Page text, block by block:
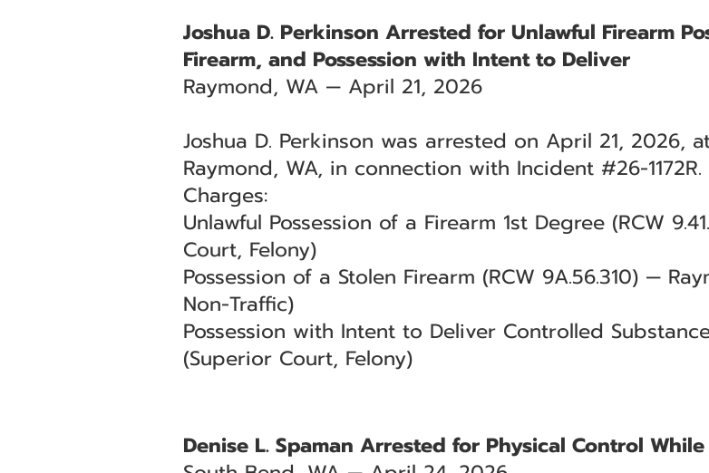
Joshua D. Perkinson Arrested for Unlawful Firearm
Firearm, and Possession with Intent to Deliver
Raymond, WA — April 21, 2026
Joshua D. Perkinson was arrested on April 21, 2026,
Raymond, WA, in connection with Incident #26-1172R.
Charges:
Unlawful Possession of a Firearm 1st Degree (RCW
Court, Felony)
Possession of a Stolen Firearm (RCW 9A.56.310) —
Non-Traffic)
Possession with Intent to Deliver Controlled
(Superior Court, Felony)
Denise L. Spaman Arrested for Physical Control